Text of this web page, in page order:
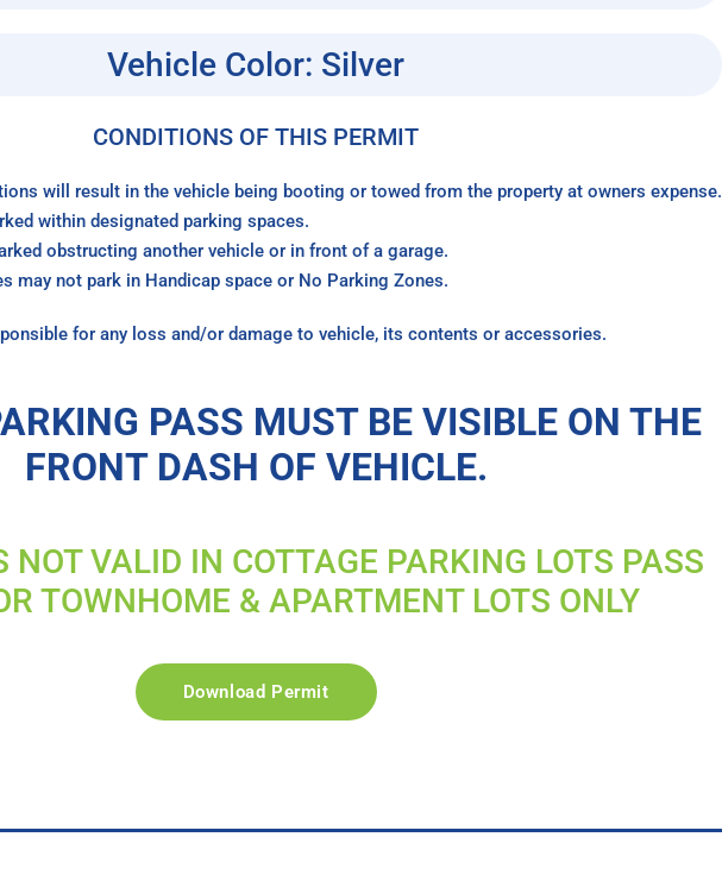
Vehicle Color: Silver
CONDITIONS OF THIS PERMIT
will result in the vehicle being booting or towed from the property at owners expense.
within designated parking spaces.
obstructing another vehicle or in front of a garage.
may not park in Handicap space or No Parking Zones.
for any loss and/or damage to vehicle, its contents or accessories.
PASS MUST BE VISIBLE ON THE
FRONT DASH OF VEHICLE.
NOT VALID IN COTTAGE PARKING LOTS PASS
TOWNHOME & APARTMENT LOTS ONLY
Download Permit